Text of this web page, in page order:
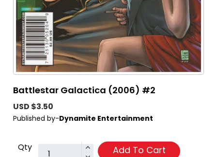
Battlestar Galactica (2006) #2
USD $3.50
Published by-Dynamite Entertainment
Qty Add To Cart